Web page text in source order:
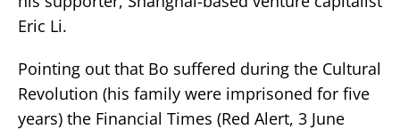
Eric Li.
Pointing out that Bo suffered during the Cultural
Revolution (his family were imprisoned for five
years) the Financial Times (Red Alert, 3 June